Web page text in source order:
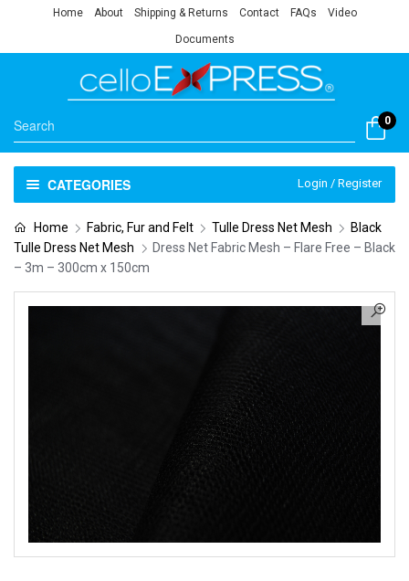
Home About Shipping & Returns Contact FAQs Video
Documents
0
CATEGORIES Login / Register
Home Fabric, Fur and Felt Tulle Dress Net Mesh
Black
Tulle Dress Net Mesh
Dress Net Fabric Mesh – Flare Free – Black
– 3m – 300cm x 150cm